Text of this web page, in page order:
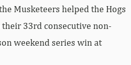
Musketeers helped the Hogs
33rd consecutive non-
weekend series win at